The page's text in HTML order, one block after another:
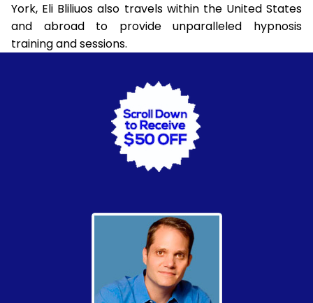
York, Eli Bliliuos also travels within the United States
and abroad to provide unparalleled hypnosis
training and sessions.